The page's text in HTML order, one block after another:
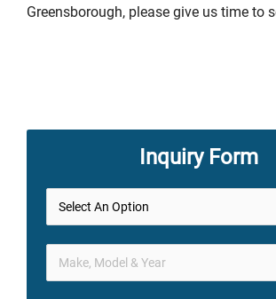
Greensborough, please give us time to
Inquiry Form